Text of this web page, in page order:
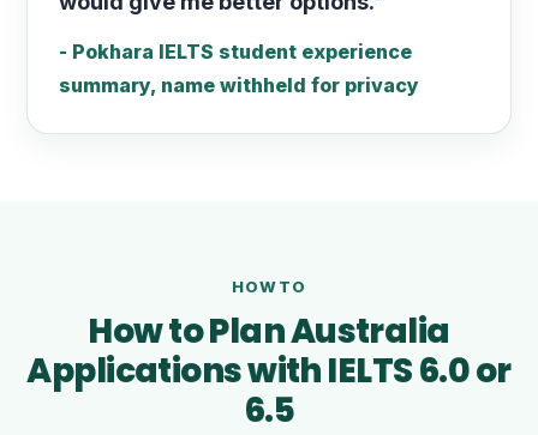
- Pokhara IELTS student experience
summary, name withheld for privacy
HOWTO
How to Plan Australia
Applications with IELTS 6.0 or
6.5